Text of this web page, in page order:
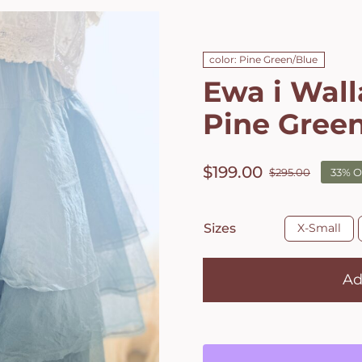
color: Pine Green/Blue
Ewa i
Pine
$295.00
was:
$199.00
is:
33%
Sizes X-Small